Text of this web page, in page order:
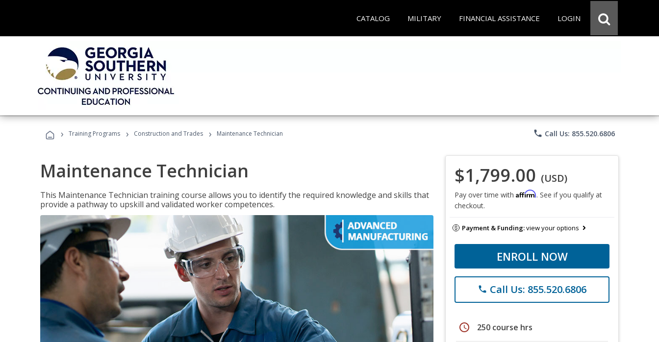
CATALOG MILITARY FINANCIAL ASSISTANCE LOGIN
› Training Programs › Construction and Trades › Maintenance Technician phone Call Us: 855.520.6806
Maintenance Technician
This Maintenance Technician training course allows you to identify the required knowledge and skills that
provide a pathway to upskill and validated worker competences.
$1,799.00 (USD)
Pay over time with Affirm. See if you qualify at
checkout.
Payment & Funding:view your options
ENROLL NOW
phone Call Us: 855.520.6806
schedule 250 course hrs